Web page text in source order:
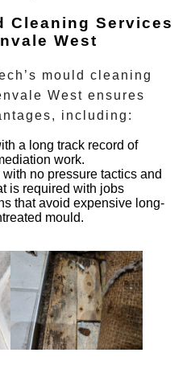
Cleaning Services
West
mould cleaning
West ensures
including:
a long track record of
work.
no pressure tactics and
is required with jobs
that avoid expensive long-
mould.